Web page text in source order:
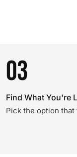
03
Find What You're
Pick the option